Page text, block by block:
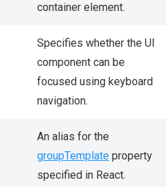
container element.
Specifies whether the UI
component can be
focused using keyboard
navigation.
An alias for the
groupTemplate property
specified in React.